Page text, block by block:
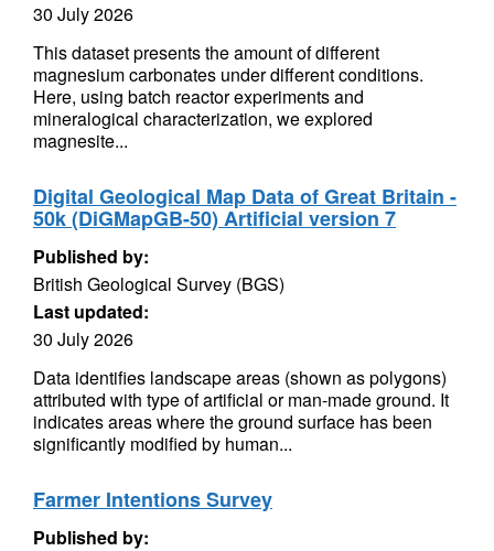
30 July 2026
This dataset presents the amount of different
magnesium carbonates under different conditions.
Here, using batch reactor experiments and
mineralogical characterization, we explored
magnesite...
Digital Geological Map Data of Great Britain -
50k (DiGMapGB-50) Artificial version 7
Published by:
British Geological Survey (BGS)
Last updated:
30 July 2026
Data identifies landscape areas (shown as polygons)
attributed with type of artificial or man-made ground. It
indicates areas where the ground surface has been
significantly modified by human...
Farmer Intentions Survey
Published by: